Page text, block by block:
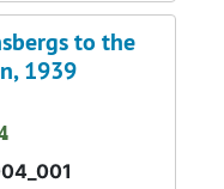
to the
1939